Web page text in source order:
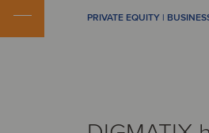
PRIVATE EQUITY |